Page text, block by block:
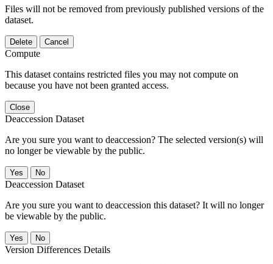
Files will not be removed from previously published versions of the
dataset.
Delete Cancel
Compute
This dataset contains restricted files you may not compute on
because you have not been granted access.
Close
Deaccession Dataset
Are you sure you want to deaccession? The selected version(s) will
no longer be viewable by the public.
No
Deaccession Dataset
Are you sure you want to deaccession this dataset? It will no longer
be viewable by the public.
No
Version Differences Details